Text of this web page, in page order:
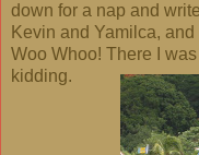
down for a nap and
Kevin and Yamilca,
Woo Whoo! There I
kidding.